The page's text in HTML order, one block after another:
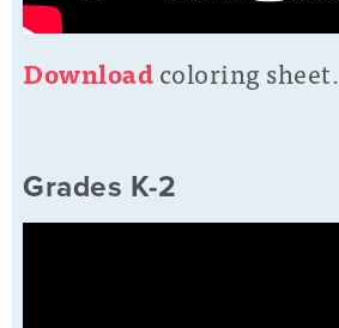
Downloadcoloring sheet.
Grades K-2